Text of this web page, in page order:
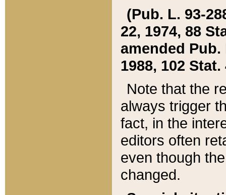
(Pub. L. 93-
22, 1974, 88
amended Pub.
1988, 102 Stat.
Note that the
always trigger
fact, in the
editors often
even though
changed.